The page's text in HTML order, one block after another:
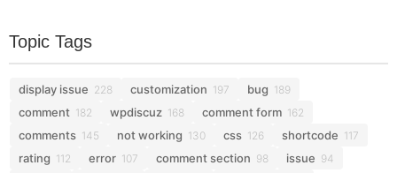
Topic Tags
display issue 228 customization 197 bug 189
comment 182 wpdiscuz 168 comment form 162
comments 145 not working 130 css 126 shortcode 117
rating 112 error 107 comment section 98 issue 94